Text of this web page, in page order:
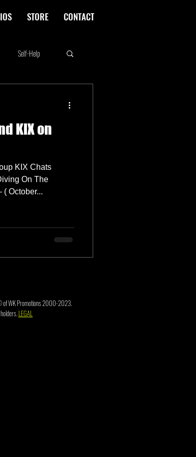
STORE CONTACT
Self-Help
Model
KIX on
KIX Chats
On The
October...
of WK Promotions 2000-2023.
LEGAL